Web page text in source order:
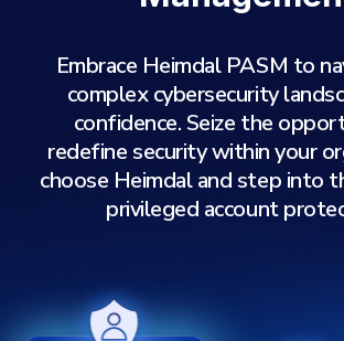
Embrace Heimdal PASM to
complex cybersecurity
confidence. Seize the
redefine security within your
choose Heimdal and step into
privileged account